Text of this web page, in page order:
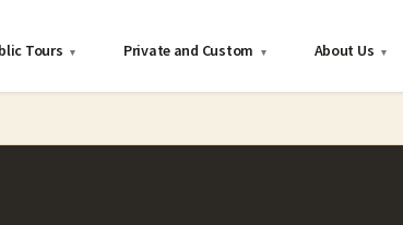
Tours ▾ Private and Custom ▾ About Us ▾